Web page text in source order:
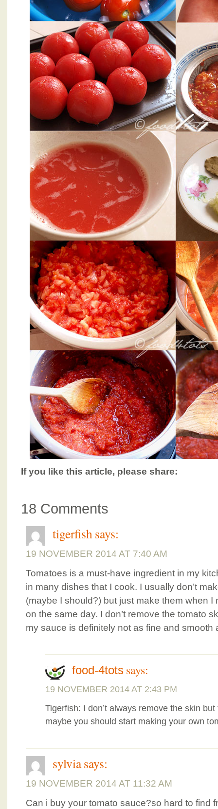
If you like this article, please share:
18 Comments
tigerfishsays:
19 NOVEMBER 2014 AT 7:40 AM
Tomatoes is a must-have ingredient in my
in many dishes that I cook. I usually don’t
(maybe I should?) but just make them when
on the same day. I don’t remove the tomato
my sauce is definitely not as fine and smooth
food-4tots says:
19 NOVEMBER 2014 AT 2:43 PM
Tigerfish: I don’t always remove the skin
maybe you should start making your own
sylviasays:
19 NOVEMBER 2014 AT 11:32 AM
Can i buy your tomato sauce?so hard to find